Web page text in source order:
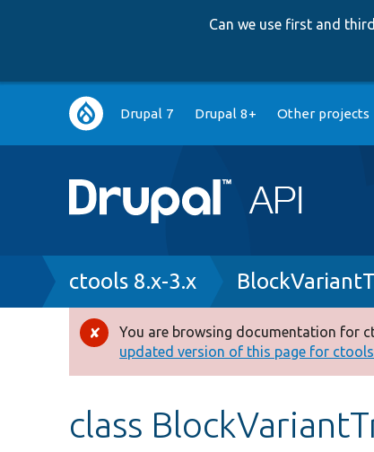
Can we use first and
Main
navigation
Drupal 7 Drupal 8+ Other projects
Breadcrumb
ctools 8.x-3.x
Error
message
You are browsing documentation for
updated version of this page for
class